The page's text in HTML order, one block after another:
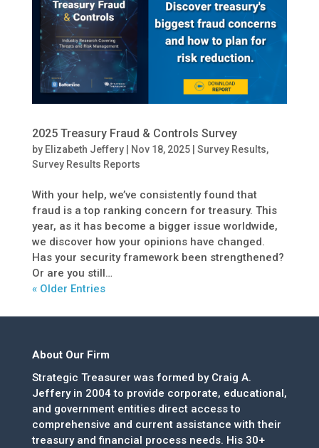
2025 Treasury Fraud & Controls Survey
by Elizabeth Jeffery| Nov 18, 2025| Survey Results,
Survey Results Reports
With your help, we’ve consistently found that
fraud is a top ranking concern for treasury. This
year, as it has become a bigger issue worldwide,
we discover how your opinions have changed.
Has your security framework been strengthened?
Or are you still…
« Older Entries
About Our Firm
Strategic Treasurer was formed by Craig A.
Jeffery in 2004 to provide corporate, educational,
and government entities direct access to
comprehensive and current assistance with their
treasury and financial process needs. His 30+